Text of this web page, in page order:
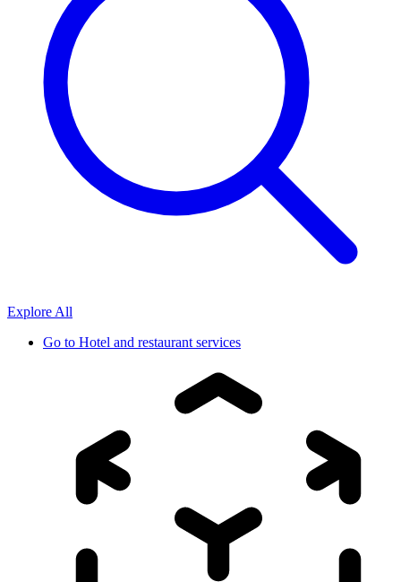
Explore All
Go to Hotel and restaurant services